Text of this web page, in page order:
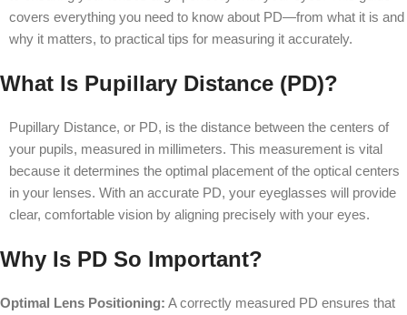
covers everything you need to know about PD—from what it is and
why it matters, to practical tips for measuring it accurately.
What Is Pupillary Distance (PD)?
Pupillary Distance, or PD, is the distance between the centers of
your pupils, measured in millimeters. This measurement is vital
because it determines the optimal placement of the optical centers
in your lenses. With an accurate PD, your eyeglasses will provide
clear, comfortable vision by aligning precisely with your eyes.
Why Is PD So Important?
Optimal Lens Positioning: A correctly measured PD ensures that